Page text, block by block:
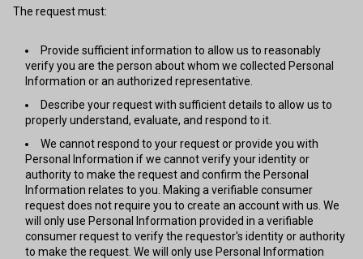
The request must:
Provide sufficient information to allow us to reasonably
verify you are the person about whom we collected Personal
Information or an authorized representative.
Describe your request with sufficient details to allow us to
properly understand, evaluate, and respond to it.
We cannot respond to your request or provide you with
Personal Information if we cannot verify your identity or
authority to make the request and confirm the Personal
Information relates to you. Making a verifiable consumer
request does not require you to create an account with us. We
will only use Personal Information provided in a verifiable
consumer request to verify the requestor's identity or authority
to make the request. We will only use Personal Information